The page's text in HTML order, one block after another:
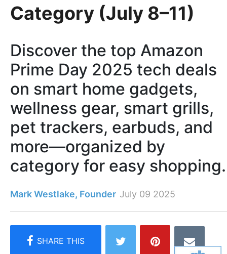
Category (July 8–11)
Discover the top Amazon
Prime Day 2025 tech deals
on smart home gadgets,
wellness gear, smart grills,
pet trackers, earbuds, and
more—organized by
category for easy shopping.
Mark Westlake, Founder July 09 2025